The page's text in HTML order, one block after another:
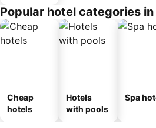
Popular hotel categories
Cheap
hotels
Hotels
with pools
Spa